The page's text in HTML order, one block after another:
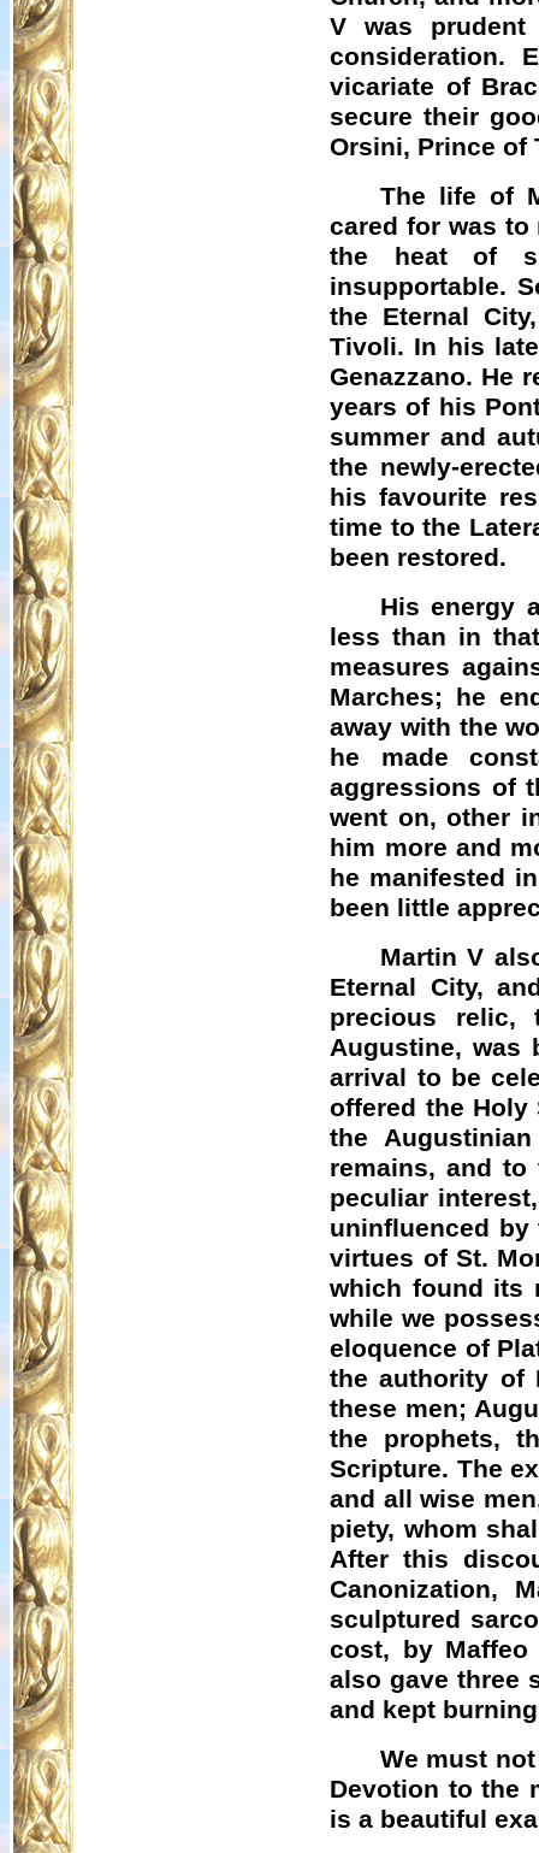
V was
consideration.
vicariate of
secure their
Orsini, Prince of
The life of
cared for was
the heat of
insupportable.
the Eternal
Tivoli. In his
Genazzano. He
years of his
summer and
the newly-
his favourite
time to the
been restored.
His energy
less than in
measures
Marches; he
away with the
he made
aggressions of
went on, other
him more and
he manifested
been little
Martin V
Eternal City,
precious
Augustine, was
arrival to be
offered the Holy
the
remains, and
peculiar
uninfluenced by
virtues of St.
which found its
while we
eloquence of
the authority of
these men;
the prophets,
Scripture. The
and all wise
piety, whom
After this
Canonization,
sculptured
cost, by Maffeo
also gave three
and kept
We must
Devotion to the
is a beautiful